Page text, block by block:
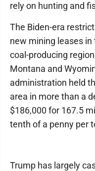
rely on hunting and
The Biden-era
new mining leases in
coal-producing
Montana and
administration held
area in more than a
$186,000 for 167.5
tenth of a penny per
Trump has largely